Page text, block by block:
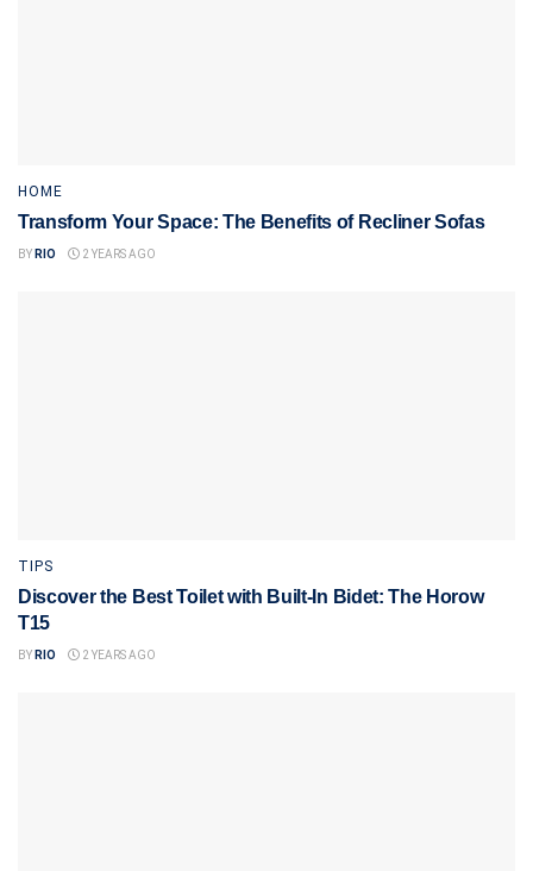
HOME
Transform Your Space: The Benefits of Recliner Sofas
BY RIO 2 YEARS AGO
TIPS
Discover the Best Toilet with Built-In Bidet: The Horow
T15
BY RIO 2 YEARS AGO